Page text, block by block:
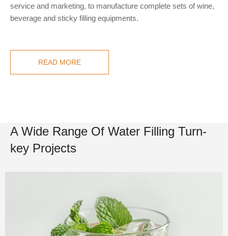
service and marketing, to manufacture complete sets of wine,
beverage and sticky filling equipments.
READ MORE
A Wide Range Of Water Filling Turn-
key Projects